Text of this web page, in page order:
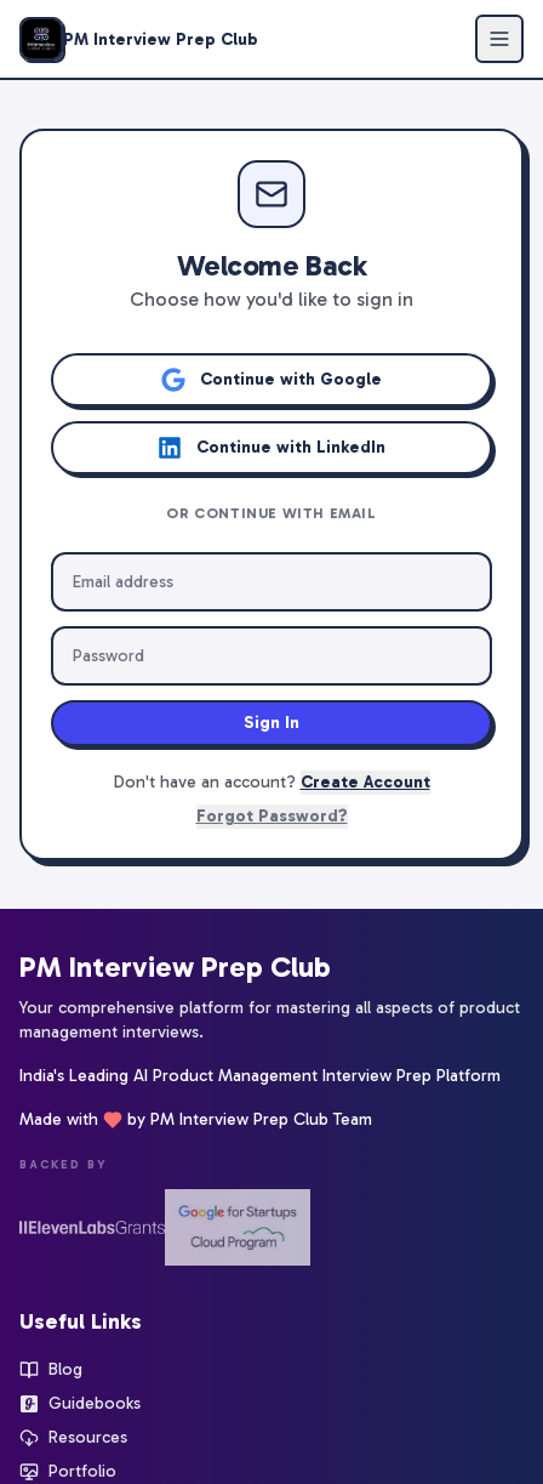
PM Interview Prep Club
Welcome Back
Choose how you'd like to sign in
Continue with Google
Continue with LinkedIn
OR CONTINUE WITH EMAIL
Sign In
Don't have an account? Create Account
Forgot Password?
PM Interview Prep Club
Your comprehensive platform for mastering all aspects of product
management interviews.
India's Leading AI Product Management Interview Prep Platform
Made with by PM Interview Prep Club Team
BACKED BY
Useful Links
Blog
Guidebooks
Resources
Portfolio